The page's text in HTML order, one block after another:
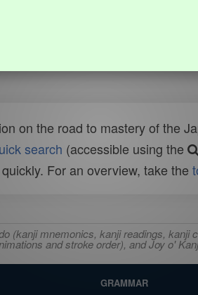
on the road to mastery of the
search (accessible using the
For an overview, take the
(kanji mnemonics, kanji readings,
and stroke order), and Joy o'
GRAMMAR